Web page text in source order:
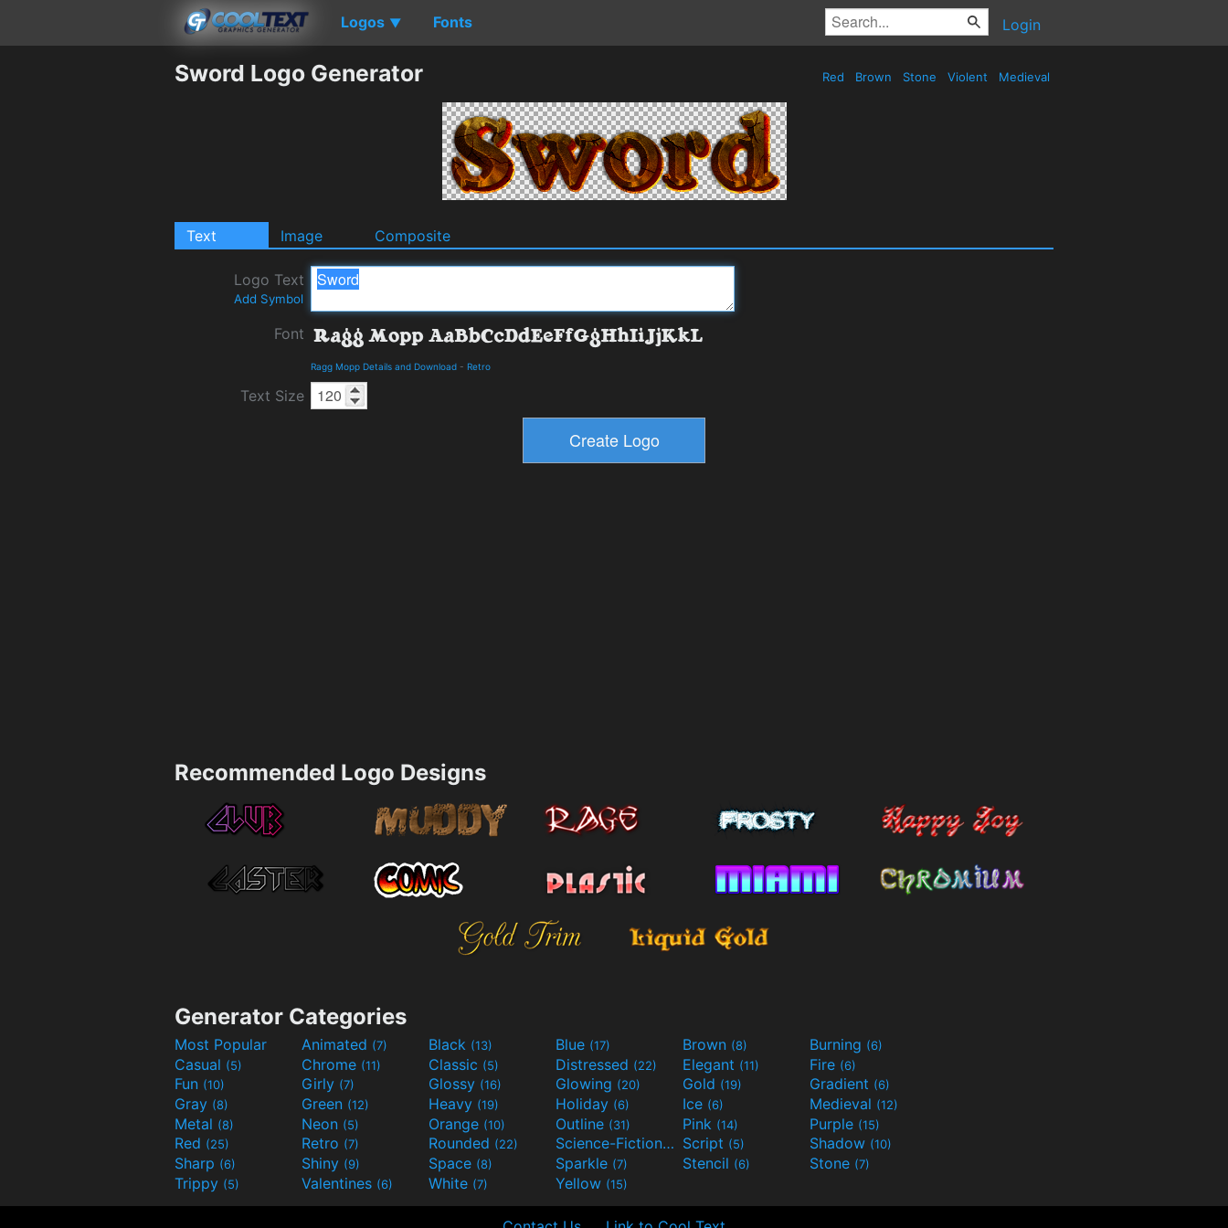
Logos ▼ Fonts Login
Sword Logo Generator Red Brown Stone Violent Medieval
Text Image Composite
Logo Text
Add Symbol
Font
Ragg Mopp Details and Download - Retro
Text Size
Recommended Logo Designs
Generator Categories
Most Popular Animated (7) Black (13) Blue (17) Brown (8) Burning (6)
Casual (5) Chrome (11) Classic (5) Distressed (22) Elegant (11) Fire (6)
Fun (10) Girly (7) Glossy (16) Glowing (20) Gold (19) Gradient (6)
Gray (8) Green (12) Heavy (19) Holiday (6) Ice (6) Medieval (12)
Metal (8) Neon (5) Orange (10) Outline (31) Pink (14) Purple (15)
Red (25) Retro (7) Rounded (22) Science-Fiction(9) Script (5) Shadow (10)
Sharp (6) Shiny (9) Space (8) Sparkle (7) Stencil (6) Stone (7)
Trippy (5) Valentines (6) White (7) Yellow (15)